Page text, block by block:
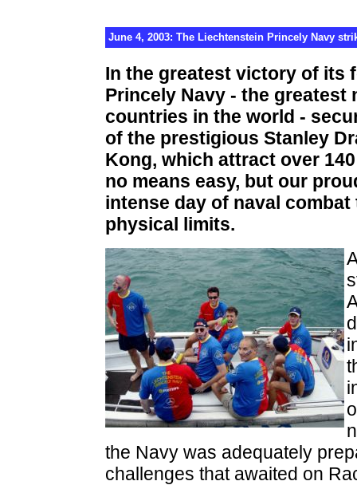
June 4, 2003: The Liechtenstein Princely Navy
In the greatest victory of its
Princely Navy - the greatest
countries in the world -
of the prestigious Stanley
Kong, which attract over
no means easy, but our
intense day of naval
physical limits.
the Navy was adequately
challenges that awaited on